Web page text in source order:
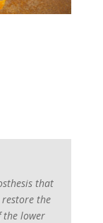
that
the
the lower